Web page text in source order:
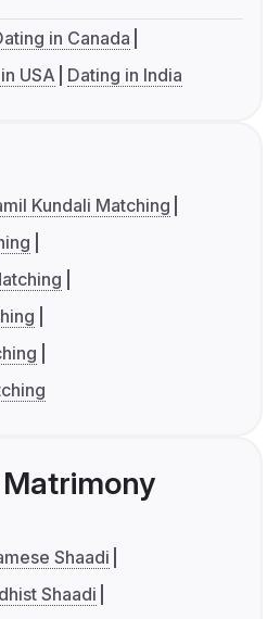
in Canada
USA Dating in India
Kundali Matching
Shaadi
Shaadi